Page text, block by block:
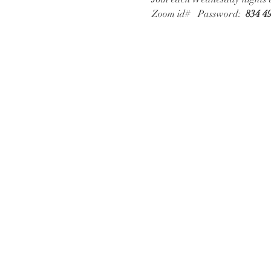
Zoom id# Password: 834